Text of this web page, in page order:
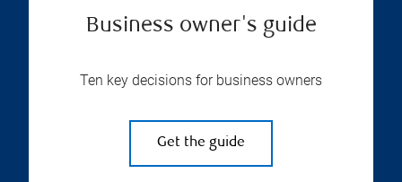
Business owner's guide
Ten key decisions for business owners
Get the guide